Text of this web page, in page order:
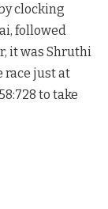
clocking
followed
it was Shruthi
race just at
to take